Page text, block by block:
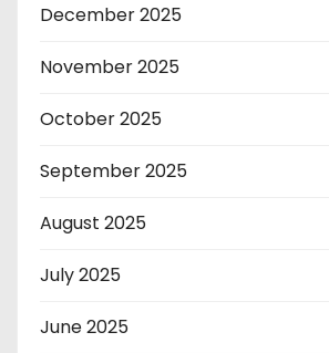
December 2025
November 2025
October 2025
September 2025
August 2025
July 2025
June 2025